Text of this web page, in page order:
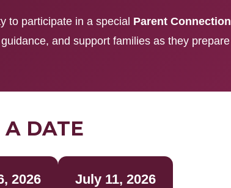
to participate in a special Parent Connection
and support families as they prepare
A DATE
2026 July 11, 2026